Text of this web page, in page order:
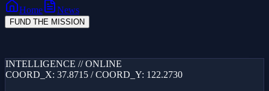
Home
News
FUND THE MISSION
INTELLIGENCE // ONLINE
COORD_X: 37.8715 / COORD_Y: 122.2730